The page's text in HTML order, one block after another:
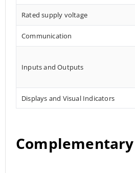
Rated supply voltage
Communication
Inputs and Outputs
Displays and Visual Indicators
Complementary